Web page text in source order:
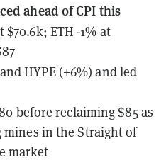
ahead of CPI this
$70.6k; ETH -1% at
HYPE (+6%) and led
before reclaiming $85 as
mines in the Straight of
market